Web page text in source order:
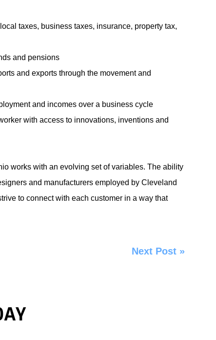
taxes, business taxes, insurance, property tax,
and pensions
and exports through the movement and
and incomes over a business cycle
with access to innovations, inventions and
works with an evolving set of variables. The ability
and manufacturers employed by Cleveland
to connect with each customer in a way that
Next Post »